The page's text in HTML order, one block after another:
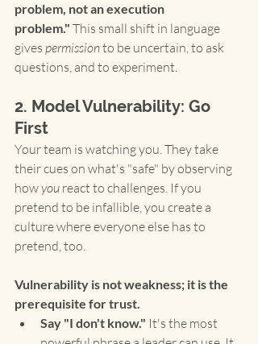
problem, not an execution
problem." This small shift in language
gives permission to be uncertain, to ask
questions, and to experiment.
2. Model Vulnerability: Go
First
Your team is watching you. They take
their cues on what's "safe" by observing
how you react to challenges. If you
pretend to be infallible, you create a
culture where everyone else has to
pretend, too.
Vulnerability is not weakness; it is the
prerequisite for trust.
Say "I don't know." It's the most